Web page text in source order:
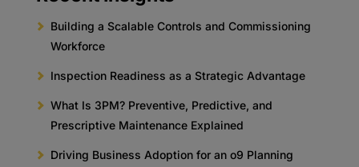
Building a Scalable Controls and Commissioning
Workforce
Inspection Readiness as a Strategic Advantage
What Is 3PM? Preventive, Predictive, and
Prescriptive Maintenance Explained
Driving Business Adoption for an o9 Planning